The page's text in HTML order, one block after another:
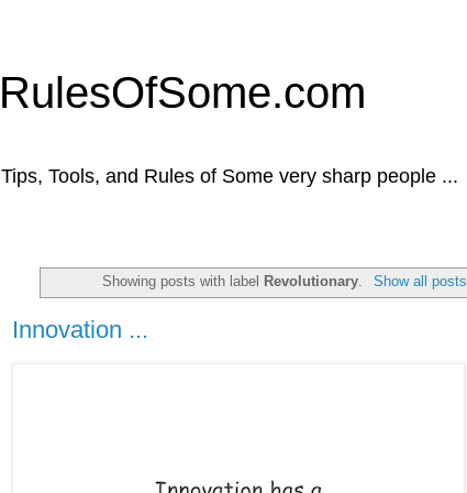
RulesOfSome.com
Tips, Tools, and Rules of Some very sharp people ...
Showing posts with label Revolutionary Show all posts
Innovation ...